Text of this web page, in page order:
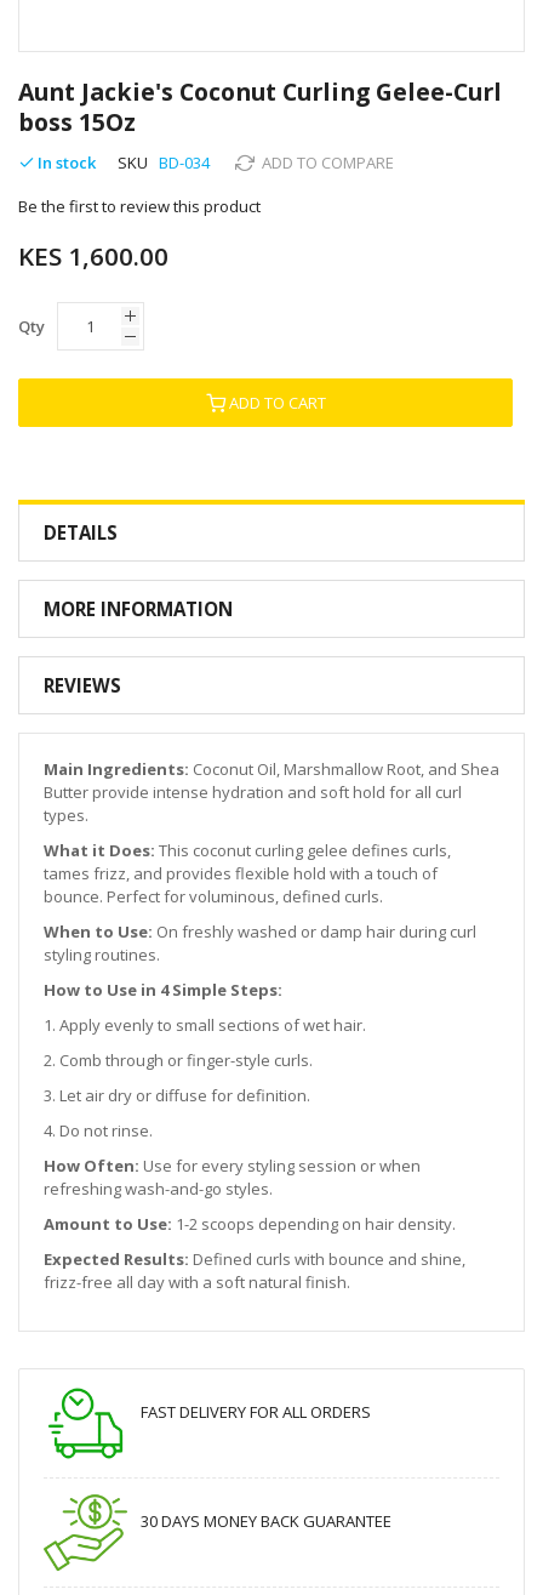
to
the
beginning
of
images
Aunt Jackie's Coconut Curling Gelee-Curl
boss 15Oz
In stock SKU BD-034 ADD TO COMPARE
Be the first to review this product
KES 1,600.00
Qty
ADD TO CART
DETAILS
MORE INFORMATION
REVIEWS
Main Ingredients: Coconut Oil, Marshmallow Root, and Shea
Butter provide intense hydration and soft hold for all curl
types.
What it Does: This coconut curling gelee defines curls,
tames frizz, and provides flexible hold with a touch of
bounce. Perfect for voluminous, defined curls.
When to Use: On freshly washed or damp hair during curl
styling routines.
How to Use in 4 Simple Steps:
1. Apply evenly to small sections of wet hair.
2. Comb through or finger-style curls.
3. Let air dry or diffuse for definition.
4. Do not rinse.
How Often: Use for every styling session or when
refreshing wash-and-go styles.
Amount to Use: 1-2 scoops depending on hair density.
Expected Results: Defined curls with bounce and shine,
frizz-free all day with a soft natural finish.
FAST DELIVERY FOR ALL ORDERS
30 DAYS MONEY BACK GUARANTEE